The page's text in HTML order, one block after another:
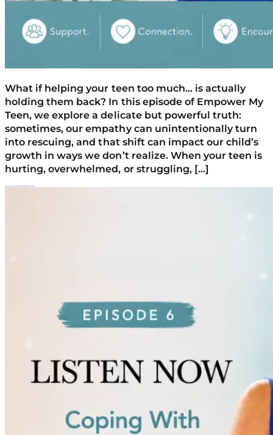
What if helping your teen too much… is actually
holding them back? In this episode of Empower My
Teen, we explore a delicate but powerful truth:
sometimes, our empathy can unintentionally turn
into rescuing, and that shift can impact our child’s
growth in ways we don’t realize. When your teen is
hurting, overwhelmed, or struggling, […]